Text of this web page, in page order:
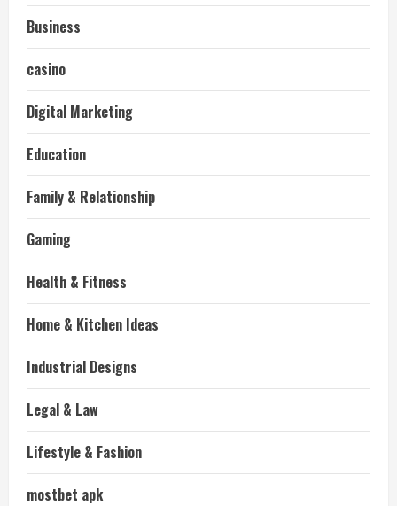
Business
casino
Digital Marketing
Education
Family & Relationship
Gaming
Health & Fitness
Home & Kitchen Ideas
Industrial Designs
Legal & Law
Lifestyle & Fashion
mostbet apk